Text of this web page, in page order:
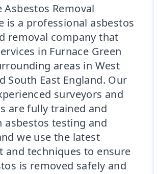
Removal
is a professional asbestos
removal company that
in Furnace Green
areas in West
South East England. Our
surveyors and
are fully trained and
asbestos testing and
we use the latest
and techniques to ensure
is removed safely and